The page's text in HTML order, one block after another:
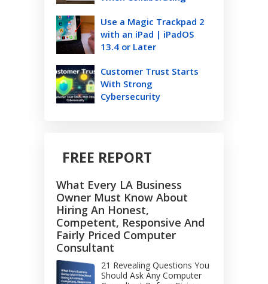
Use a Magic Trackpad 2
with an iPad | iPadOS
13.4 or Later
Customer Trust Starts
With Strong
Cybersecurity
FREE REPORT
What Every LA Business
Owner Must Know About
Hiring An Honest,
Competent, Responsive And
Fairly Priced Computer
Consultant
21 Revealing Questions You
Should Ask Any Computer